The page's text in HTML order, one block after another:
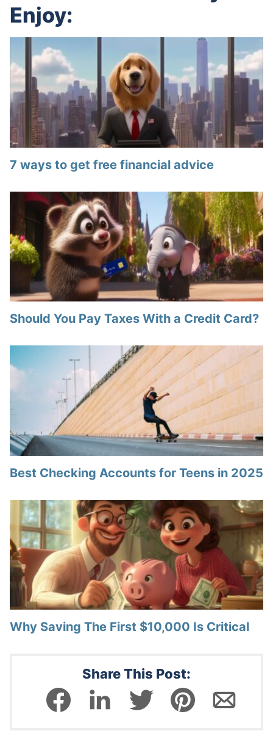
Enjoy:
7 ways to get free financial advice
Should You Pay Taxes With a Credit Card?
Best Checking Accounts for Teens in 2025
Why Saving The First $10,000 Is Critical
Share This Post: